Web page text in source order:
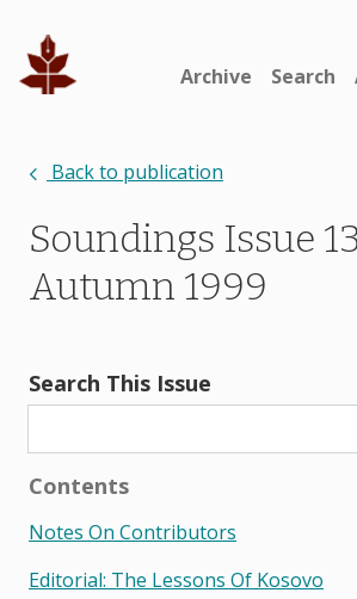
Archive Search
Back to publication
Soundings Issue
Autumn 1999
Search This Issue
Contents
Notes On Contributors
Editorial: The Lessons Of Kosovo